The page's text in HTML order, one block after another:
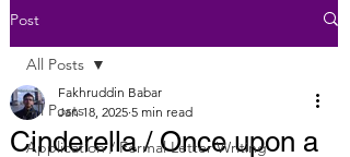
Post
All Posts
Application / Formal Letter Writing
All Posts
Cinderella / Once upon a
Fakhruddin Babar
Jan 18, 2025 5 min read